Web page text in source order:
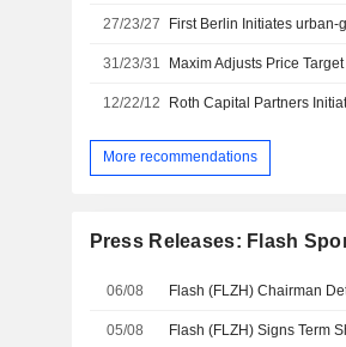
27/23/27 First Berlin Initiates urban-
31/23/31 Maxim Adjusts Price
12/22/12 Roth Capital Partners
More recommendations
Press Releases: Flash
06/08
05/08